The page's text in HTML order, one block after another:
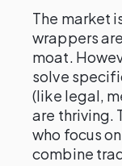
The market
wrappers
moat.
solve
(like legal,
are thriving.
who focus
combine